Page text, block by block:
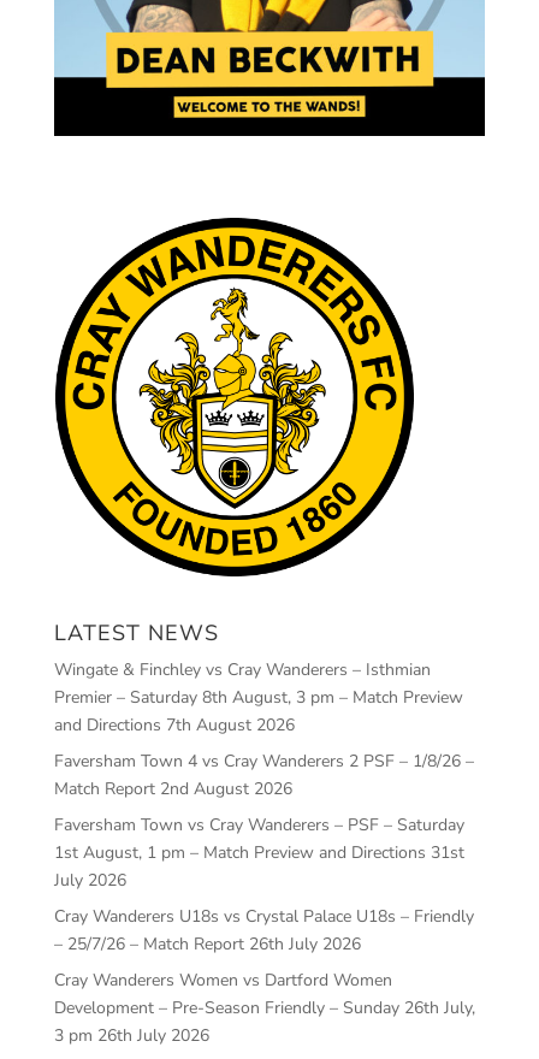
LATEST NEWS
Wingate & Finchley vs Cray Wanderers – Isthmian
Premier – Saturday 8th August, 3 pm – Match Preview
and Directions 7th August 2026
Faversham Town 4 vs Cray Wanderers 2 PSF – 1/8/26 –
Match Report 2nd August 2026
Faversham Town vs Cray Wanderers – PSF – Saturday
1st August, 1 pm – Match Preview and Directions 31st
July 2026
Cray Wanderers U18s vs Crystal Palace U18s – Friendly
– 25/7/26 – Match Report 26th July 2026
Cray Wanderers Women vs Dartford Women
Development – Pre-Season Friendly – Sunday 26th July,
3 pm 26th July 2026